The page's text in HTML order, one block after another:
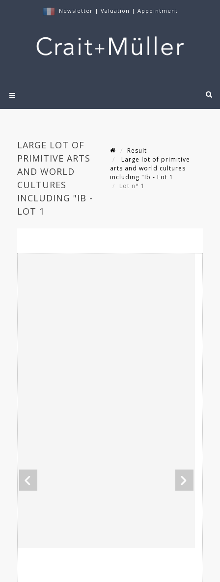
Newsletter | Valuation | Appointment
LARGE LOT OF
PRIMITIVE ARTS
AND WORLD
CULTURES
INCLUDING "IB -
LOT 1
Result
Large lot of primitive
arts and world cultures
including "Ib - Lot 1
Lot n° 1